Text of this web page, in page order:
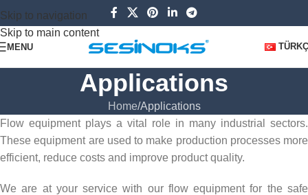
Skip to navigation
Skip to main content
MENU
Applications
Home Applications
Flow equipment plays a vital role in many industrial sectors.
These equipment are used to make production processes more
efficient, reduce costs and improve product quality.
We are at your service with our flow equipment for the safe